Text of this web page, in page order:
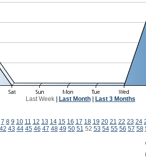
Last Week| Last Month| Last 3 Months
7 8 9 10 11 12 13 14 15 16 17 18 19 20 21 22 23 24
42 43 44 45 46 47 48 49 50 51 52 53 54 55 56 57 58